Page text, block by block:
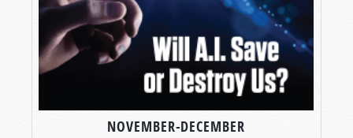
NOVEMBER-DECEMBER